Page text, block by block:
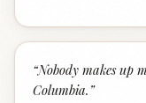
“Nobody makes up
Columbia. ”